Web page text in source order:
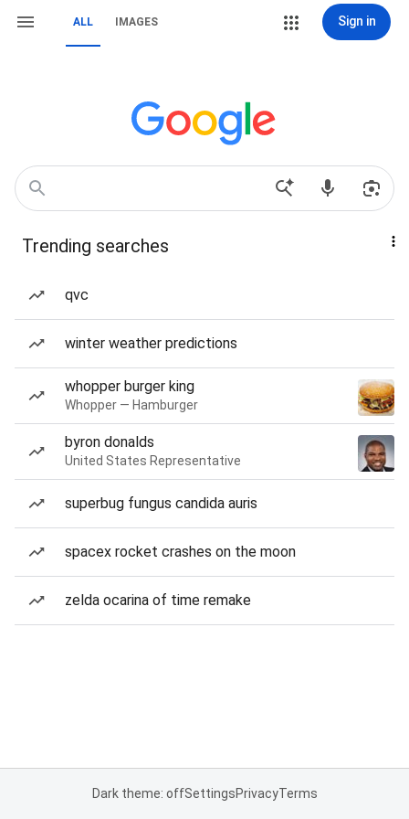
ALL IMAGES Sign in
Trending searches
qvc
winter weather predictions
whopper burger king
Whopper — Hamburger
byron donalds
United States Representative
superbug fungus candida auris
spacex rocket crashes on the moon
zelda ocarina of time remake
Dark theme: offSettingsPrivacyTerms